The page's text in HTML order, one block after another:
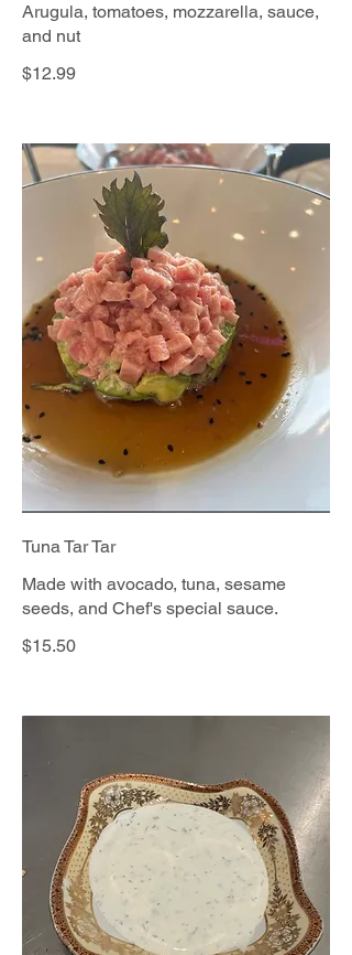
Arugula, tomatoes, mozzarella, sauce,
and nut
$12.99
Tuna Tar Tar
Made with avocado, tuna, sesame
seeds, and Chef's special sauce.
$15.50